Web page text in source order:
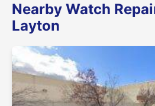
Nearby Watch
Layton